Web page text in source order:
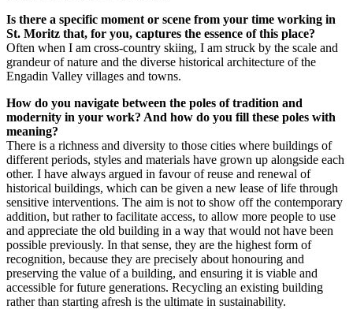
Is there a specific moment or scene from your time working in
St. Moritz that, for you, captures the essence of this place?
Often when I am cross-country skiing, I am struck by the scale and
grandeur of nature and the diverse historical architecture of the
Engadin Valley villages and towns.
How do you navigate between the poles of tradition and
modernity in your work? And how do you fill these poles with
meaning?
There is a richness and diversity to those cities where buildings of
different periods, styles and materials have grown up alongside each
other. I have always argued in favour of reuse and renewal of
historical buildings, which can be given a new lease of life through
sensitive interventions. The aim is not to show off the contemporary
addition, but rather to facilitate access, to allow more people to use
and appreciate the old building in a way that would not have been
possible previously. In that sense, they are the highest form of
recognition, because they are precisely about honouring and
preserving the value of a building, and ensuring it is viable and
accessible for future generations. Recycling an existing building
rather than starting afresh is the ultimate in sustainability.